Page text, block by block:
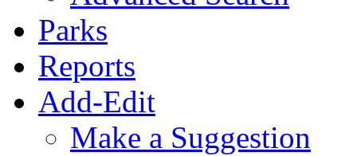
Parks
Reports
Add-Edit
Make a Suggestion